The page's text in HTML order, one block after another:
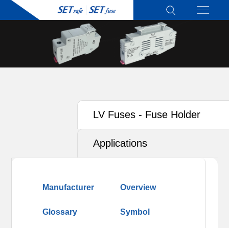
LV Fuses - Fuse Holder
Applications
Manufacturer Overview
Glossary Symbol